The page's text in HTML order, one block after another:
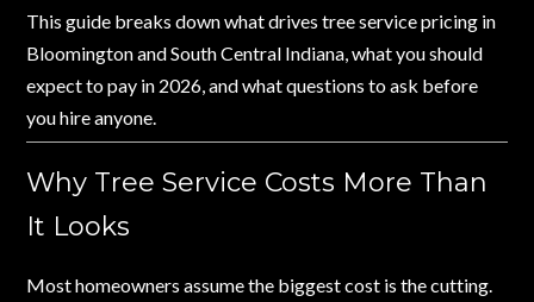
This guide breaks down what drives tree service pricing in
Bloomington and South Central Indiana, what you should
expect to pay in 2026, and what questions to ask before
you hire anyone.
Why Tree Service Costs More Than
It Looks
Most homeowners assume the biggest cost is the cutting.